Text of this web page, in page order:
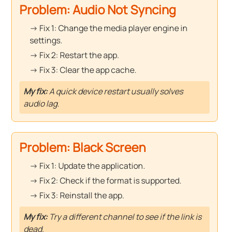
Problem: Audio Not Syncing
→ Fix 1: Change the media player engine in
settings.
→ Fix 2: Restart the app.
→ Fix 3: Clear the app cache.
My fix:A quick device restart usually solves
audio lag.
Problem: Black Screen
→ Fix 1: Update the application.
→ Fix 2: Check if the format is supported.
→ Fix 3: Reinstall the app.
My fix:Try a different channel to see if the link is
dead.